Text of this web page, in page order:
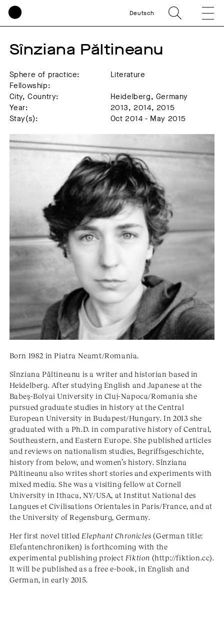
Deutsch
Sînziana Păltineanu
Sphere of practice:
Literature
Fellowship:
City, Country:
Heidelberg, Germany
Year:
2013, 2014, 2015
Stay(s):
Oct 2014 - May 2015
Born 1982 in Piatra Neamt/Romania.
Sînziana Păltineanu is a writer and historian based in
Heidelberg. After studying English and Japanese at the
Babeş-Bolyai University in Cluj-Napoca/Romania she
pursued graduate studies in history at the Central
European University in Budapest/Hungary. In 2013 she
graduated with a Ph.D. in comparative history of Central,
Southeastern, and Eastern Europe. She published articles
and reviews on nationalism studies, Begriffsgeschichte,
history from below, and women’s history. Sînziana
Păltineanu also writes short stories and experiments with
mixed media. She was a visiting fellow at Cornell
University in Ithaca, NY/USA, at Institut National des
Langues et Civilisations Orientales in Paris/France, and at
the University of Regensburg, Germany.
Her first novel titled Elephant Chronicles (German title:
Elefantenchroniken) is forthcoming with the
experimental publishing project Fiktion (http://fiktion.cc).
It will be published as a free e-book, in English and
German, in early 2015.